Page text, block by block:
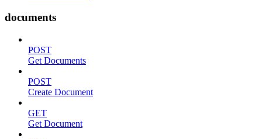
documents
POST
Get Documents
POST
Create Document
GET
Get Document